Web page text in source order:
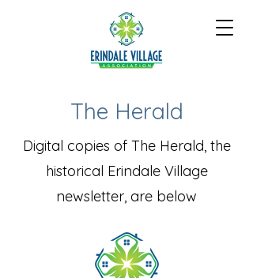
The Herald
Digital copies of The Herald, the
historical Erindale Village
newsletter, are below